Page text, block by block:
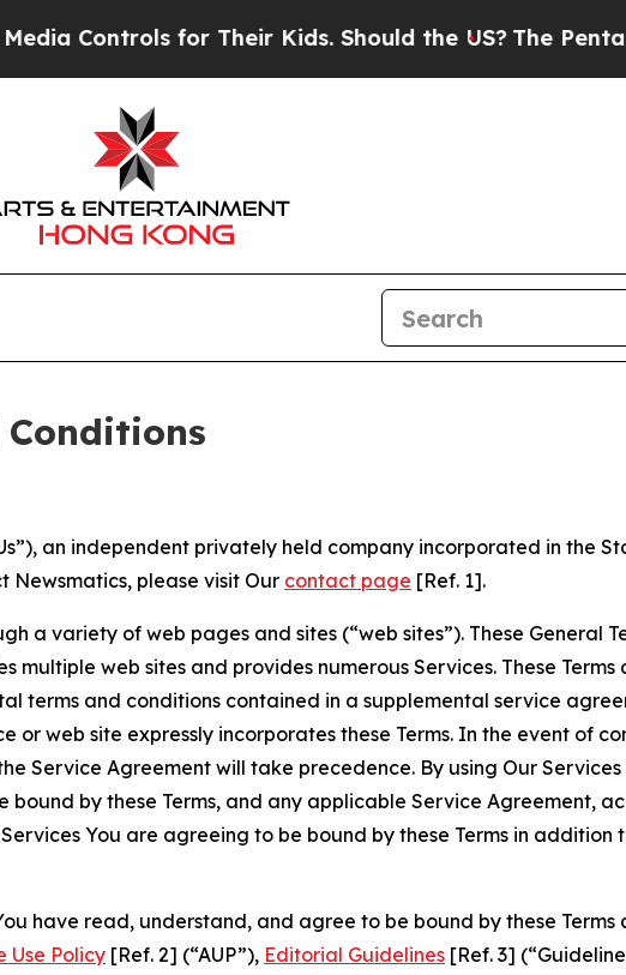
for Their Kids. Should the US?The Pentagon Is
Conditions
an independent privately held company incorporated in the
Newsmatics, please visit Our contact page [Ref. 1].
a variety of web pages and sites (“web sites”). These General
multiple web sites and provides numerous Services. These
terms and conditions contained in a supplemental service
or web site expressly incorporates these Terms. In the event of
Service Agreement will take precedence. By using Our
bound by these Terms, and any applicable Service Agreement,
You are agreeing to be bound by these Terms in addition
have read, understand, and agree to be bound by these
Use Policy [Ref. 2] (“AUP”), Editorial Guidelines [Ref. 3]